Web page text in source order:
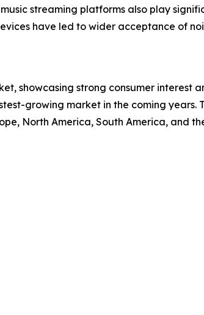
streaming platforms also play
have led to wider acceptance of
showcasing strong consumer interest
growing market in the coming years.
North America, South America, and